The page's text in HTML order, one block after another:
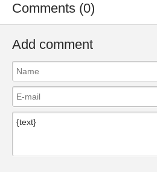
Comments (0)
Add comment